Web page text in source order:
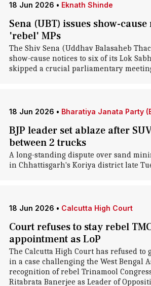
18 Jun 2026 • Eknath Shinde
Sena (UBT) issues show-
'rebel' MPs
The Shiv Sena (Uddhav Balasaheb
show-cause notices to six of its Lok
skipped a crucial parliamentary
18 Jun 2026 • Bharatiya Janata Party
BJP leader set ablaze after
between 2 trucks
A long-standing dispute over sand
in Chhattisgarh's Koriya district late
18 Jun 2026 • Calcutta High Court
Court refuses to stay rebel
appointment as LoP
The Calcutta High Court has refused
in a case challenging the West Bengal
recognition of rebel Trinamool
Ritabrata Banerjee as Leader of